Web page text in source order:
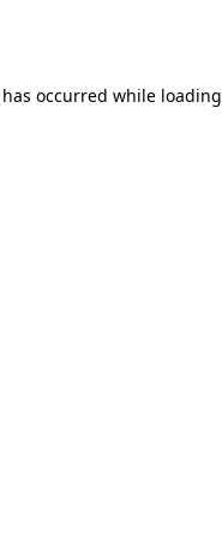
occurred while loading